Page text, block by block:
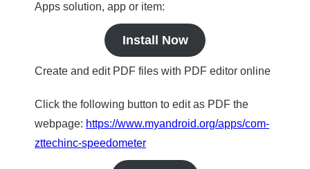
Apps solution, app or item:
Install Now
Create and edit PDF files with PDF editor online
Click the following button to edit as PDF the
webpage: https://www.myandroid.org/apps/com-
zttechinc-speedometer